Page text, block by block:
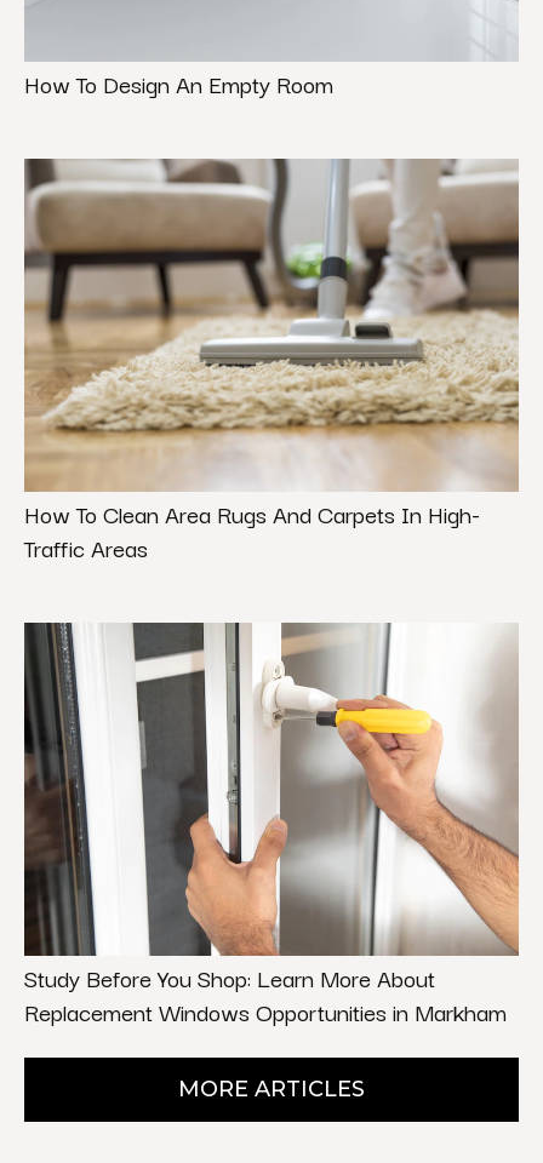
How To Design An Empty Room
How To Clean Area Rugs And Carpets In High-
Traffic Areas
Study Before You Shop: Learn More About
Replacement Windows Opportunities in Markham
MORE ARTICLES